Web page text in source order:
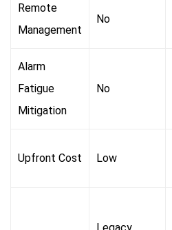
Remote
Management
No
Alarm
Fatigue
Mitigation
No
Upfront Cost Low